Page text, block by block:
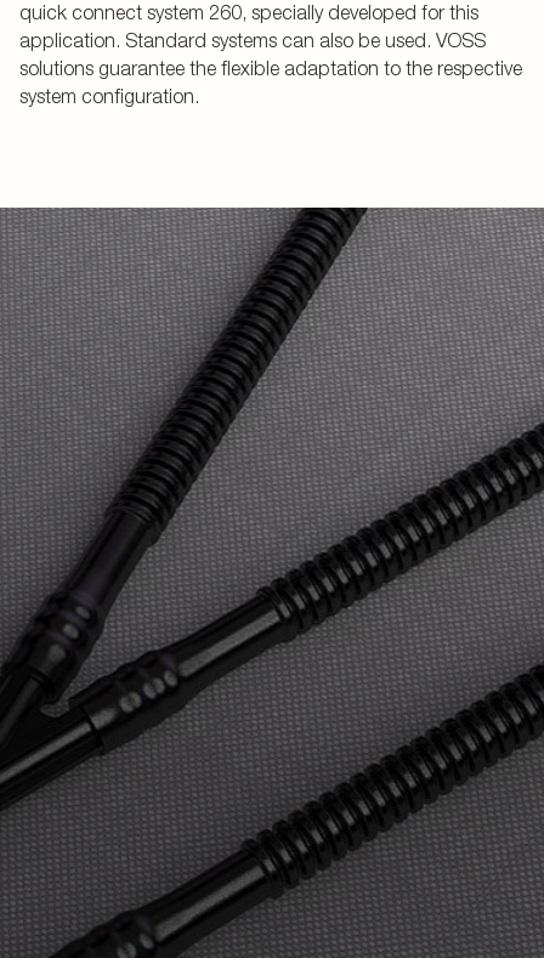
quick connect system 260, specially developed for this
application. Standard systems can also be used. VOSS
solutions guarantee the flexible adaptation to the respective
system configuration.